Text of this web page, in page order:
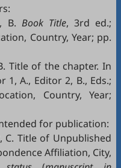
B. Book Title, 3rd ed.;
Country, Year; pp.
Title of the chapter. In
1, A., Editor 2, B., Eds.;
Country, Year;
for publication:
C. Title of Unpublished
Affiliation, City,